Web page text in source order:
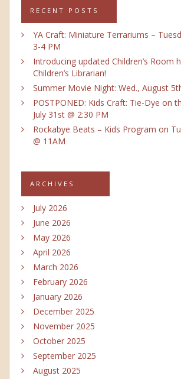
RECENT POSTS
YA Craft: Miniature Terrariums –
3-4 PM
Introducing updated Children’s Room
Children’s Librarian!
Summer Movie Night: Wed., August
POSTPONED: Kids Craft: Tie-Dye on
July 31st @ 2:30 PM
Rockabye Beats – Kids Program on
@ 11AM
ARCHIVES
July 2026
June 2026
May 2026
April 2026
March 2026
February 2026
January 2026
December 2025
November 2025
October 2025
September 2025
August 2025